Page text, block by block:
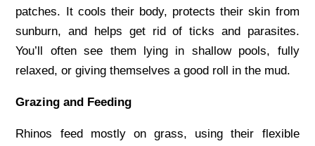
patches. It cools their body, protects their skin from
sunburn, and helps get rid of ticks and parasites.
You’ll often see them lying in shallow pools, fully
relaxed, or giving themselves a good roll in the mud.
Grazing and Feeding
Rhinos feed mostly on grass, using their flexible